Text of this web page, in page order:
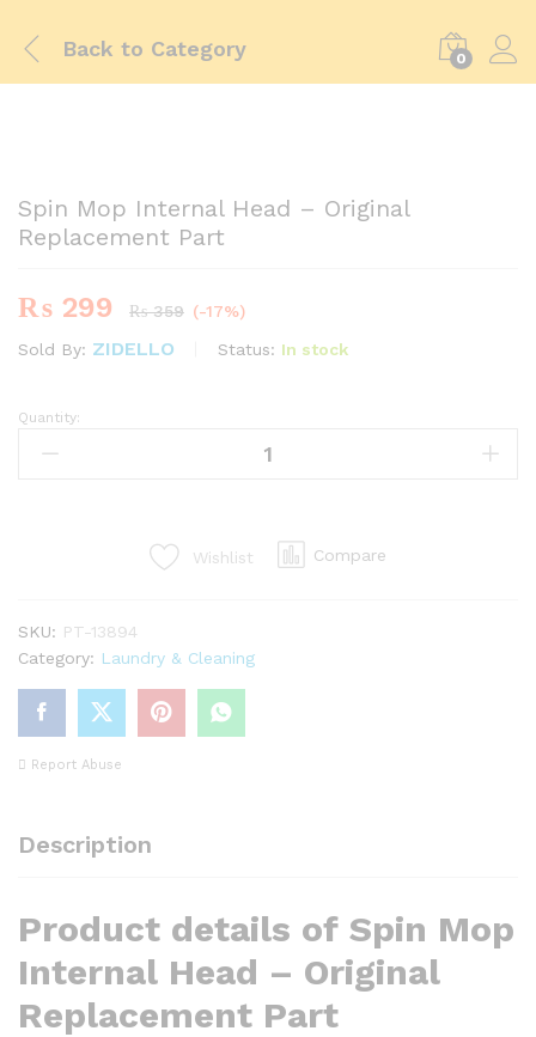
Back to Category 0
Spin Mop Internal Head – Original
Replacement Part
₨ 299 ₨359 (-17%)
Sold By: ZIDELLO Status: In stock
Spin
quantity
Quantity:
Wishlist Compare
SKU: PT-13894
Category: Laundry & Cleaning
Report Abuse
Description
Product details of Spin Mop
Internal Head – Original
Replacement Part